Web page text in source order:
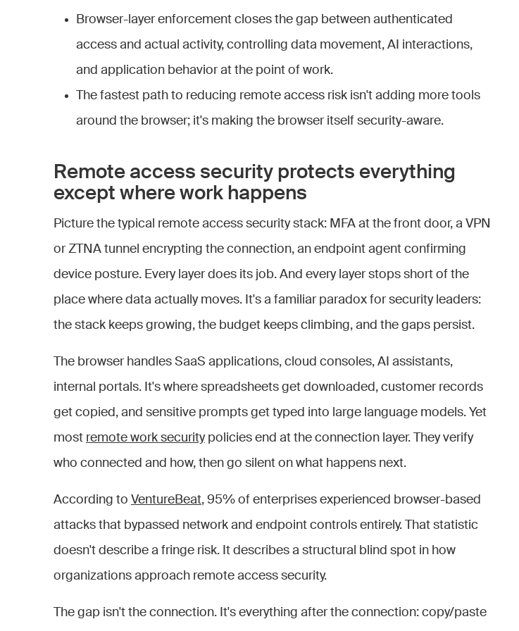
Browser-layer enforcement closes the gap between authenticated
access and actual activity, controlling data movement, AI interactions,
and application behavior at the point of work.
The fastest path to reducing remote access risk isn't adding more tools
around the browser; it's making the browser itself security-aware.
Remote access security protects everything
except where work happens
Picture the typical remote access security stack: MFA at the front door, a VPN
or ZTNA tunnel encrypting the connection, an endpoint agent confirming
device posture. Every layer does its job. And every layer stops short of the
place where data actually moves. It's a familiar paradox for security leaders:
the stack keeps growing, the budget keeps climbing, and the gaps persist.
The browser handles SaaS applications, cloud consoles, AI assistants,
internal portals. It's where spreadsheets get downloaded, customer records
get copied, and sensitive prompts get typed into large language models. Yet
most remote work securitypolicies end at the connection layer. They verify
who connected and how, then go silent on what happens next.
According to VentureBeat, 95% of enterprises experienced browser-based
attacks that bypassed network and endpoint controls entirely. That statistic
doesn't describe a fringe risk. It describes a structural blind spot in how
organizations approach remote access security.
The gap isn't the connection. It's everything after the connection: copy/paste